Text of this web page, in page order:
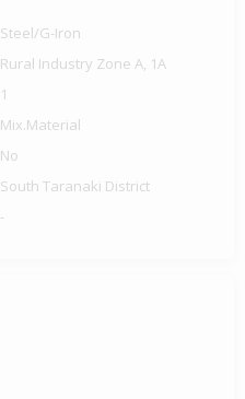
Steel/G-Iron
Rural Industry Zone A, 1A
1
Mix.Material
No
South Taranaki District
-